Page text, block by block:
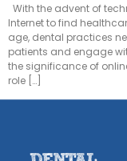
With the advent of
Internet to find
age, dental practices
patients and engage
the significance of
role […]